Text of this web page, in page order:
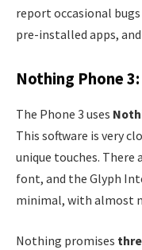
report occasional
pre-installed apps,
Nothing Phone
The Phone 3 uses
This software is very
unique touches.
font, and the Glyph
minimal, with almost
Nothing promises